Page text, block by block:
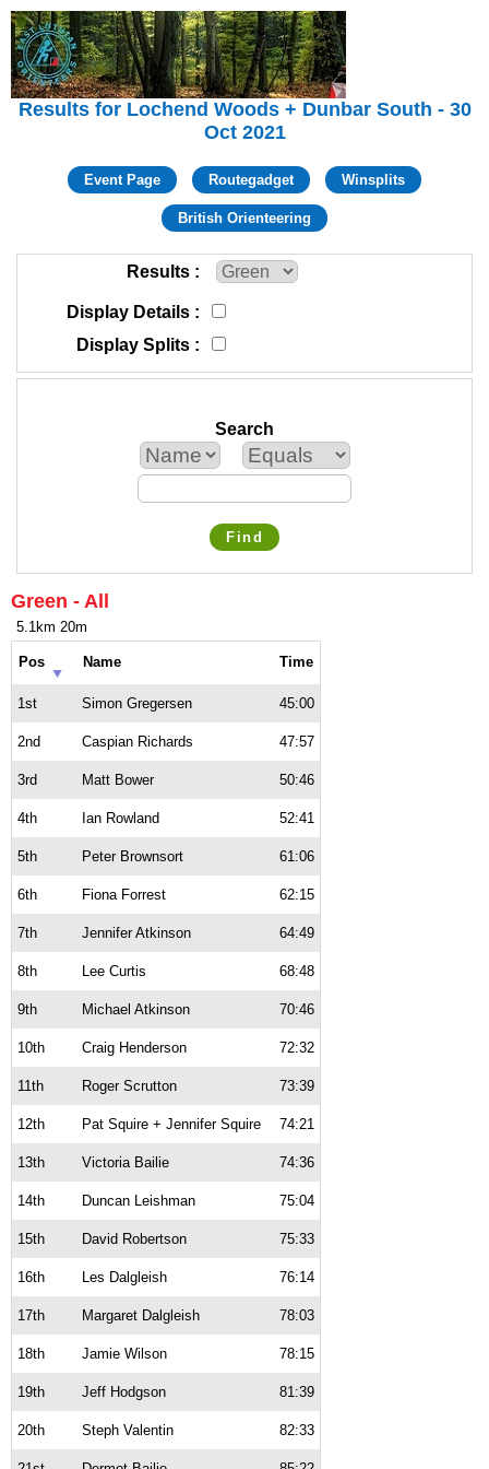
Results for Lochend Woods + Dunbar South - 30
Oct 2021
Event Page Routegadget Winsplits
British Orienteering
Results
Display Details
Display Splits
Search
Find
Green - All
5.1km 20m
Pos Name Time
1st Simon Gregersen 45:00
2nd Caspian Richards 47:57
3rd Matt Bower 50:46
4th Ian Rowland 52:41
5th Peter Brownsort 61:06
6th Fiona Forrest 62:15
7th Jennifer Atkinson 64:49
8th Lee Curtis 68:48
9th Michael Atkinson 70:46
10th Craig Henderson 72:32
11th Roger Scrutton 73:39
12th Pat Squire + Jennifer Squire 74:21
13th Victoria Bailie 74:36
14th Duncan Leishman 75:04
15th David Robertson 75:33
16th Les Dalgleish 76:14
17th Margaret Dalgleish 78:03
18th Jamie Wilson 78:15
19th Jeff Hodgson 81:39
20th Steph Valentin 82:33